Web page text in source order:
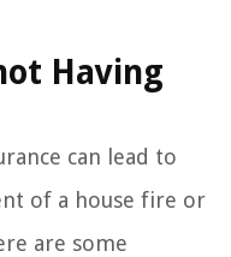
Having
can lead to
of a house fire or
are some